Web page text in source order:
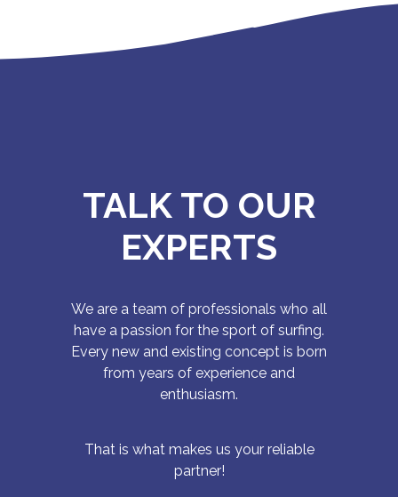
TALK TO OUR
EXPERTS
We are a team of professionals who all
have a passion for the sport of surfing.
Every new and existing concept is born
from years of experience and
enthusiasm.
That is what makes us your reliable
partner!